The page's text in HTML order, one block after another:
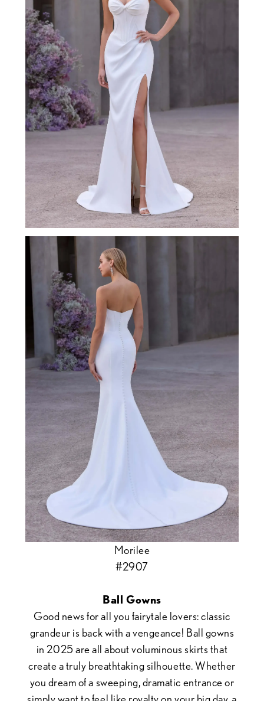
Morilee
#2907
Ball Gowns
Good news for all you fairytale lovers: classic
grandeur is back with a vengeance! Ball gowns
in 2025 are all about voluminous skirts that
create a truly breathtaking silhouette. Whether
you dream of a sweeping, dramatic entrance or